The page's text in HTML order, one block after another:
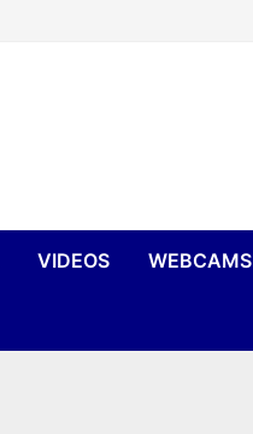
VIDEOS WEBCAMS